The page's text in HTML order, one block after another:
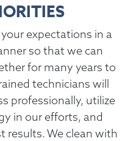
expectations in a
so that we can
for many years to
technicians will
professionally, utilize
in our efforts, and
results. We clean with